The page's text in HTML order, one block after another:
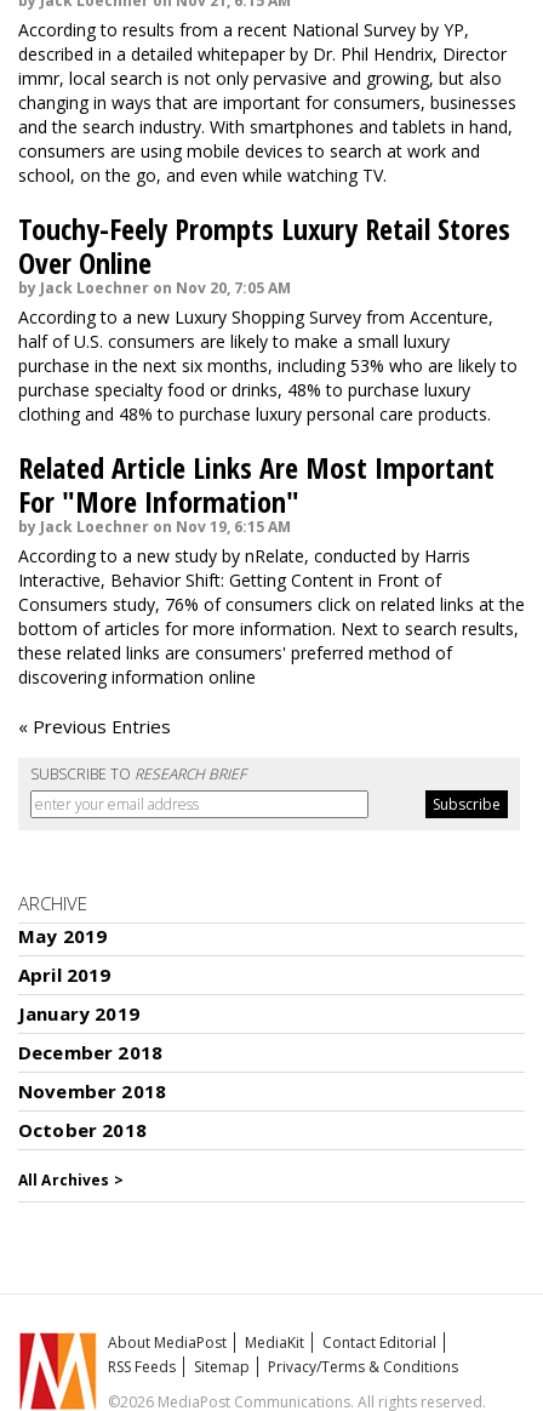
According to results from a recent National Survey by YP,
described in a detailed whitepaper by Dr. Phil Hendrix, Director
immr, local search is not only pervasive and growing, but also
changing in ways that are important for consumers, businesses
and the search industry. With smartphones and tablets in hand,
consumers are using mobile devices to search at work and
school, on the go, and even while watching TV.
Touchy-Feely Prompts Luxury Retail Stores
Over Online
by Jack Loechner on Nov 20, 7:05 AM
According to a new Luxury Shopping Survey from Accenture,
half of U.S. consumers are likely to make a small luxury
purchase in the next six months, including 53% who are likely to
purchase specialty food or drinks, 48% to purchase luxury
clothing and 48% to purchase luxury personal care products.
Related Article Links Are Most Important
For "More Information"
by Jack Loechner on Nov 19, 6:15 AM
According to a new study by nRelate, conducted by Harris
Interactive, Behavior Shift: Getting Content in Front of
Consumers study, 76% of consumers click on related links at the
bottom of articles for more information. Next to search results,
these related links are consumers' preferred method of
discovering information online
« Previous Entries
SUBSCRIBE TO RESEARCH BRIEF
ARCHIVE
May 2019
April 2019
January 2019
December 2018
November 2018
October 2018
All Archives >
About MediaPost MediaKit
Contact Editorial
RSS Feeds
Sitemap
Privacy/Terms & Conditions
©2026 MediaPost Communications. All rights reserved.